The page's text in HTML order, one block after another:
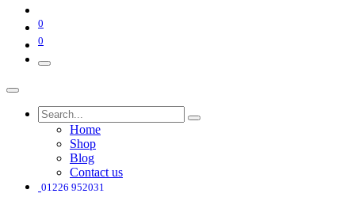
0
0
Home
Shop
Blog
Contact us
01226 952031